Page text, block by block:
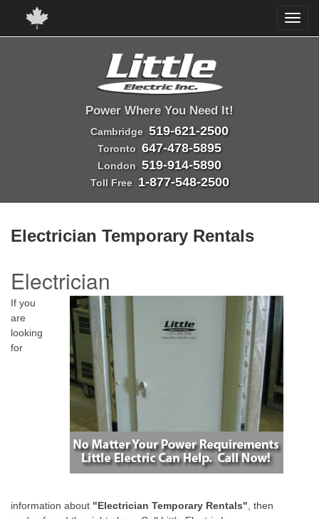
Power Where You Need It!
Cambridge 519-621-2500
Toronto 647-478-5895
London 519-914-5890
Toll Free 1-877-548-2500
Electrician Temporary Rentals
Electrician
If you
are
looking
for
information about "Electrician Temporary Rentals" , then